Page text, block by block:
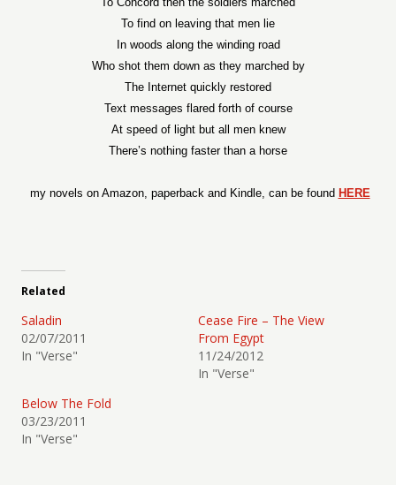
To find on leaving that men lie
In woods along the winding road
Who shot them down as they marched by
The Internet quickly restored
Text messages flared forth of course
At speed of light but all men knew
There’s nothing faster than a horse
my novels on Amazon, paperback and Kindle, can be found HERE
Related
Saladin
02/07/2011
In "Verse"
Cease Fire – The View
From Egypt
11/24/2012
In "Verse"
Below The Fold
03/23/2011
In "Verse"